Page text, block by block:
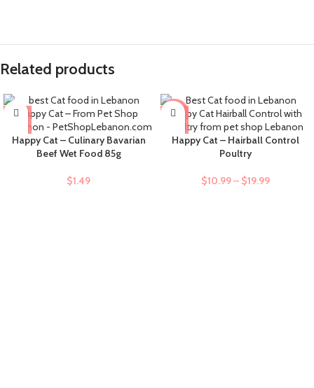
Related products
Happy Cat – Culinary Bavarian
Beef Wet Food 85g
$1.49
-9%
Happy Cat – Hairball Control
Poultry
$10.99– $19.99